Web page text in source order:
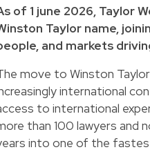
of 1 june 2026, Taylor
Taylor name,
and markets
move to Winston
international
to international
than 100 lawyers and
into one of the